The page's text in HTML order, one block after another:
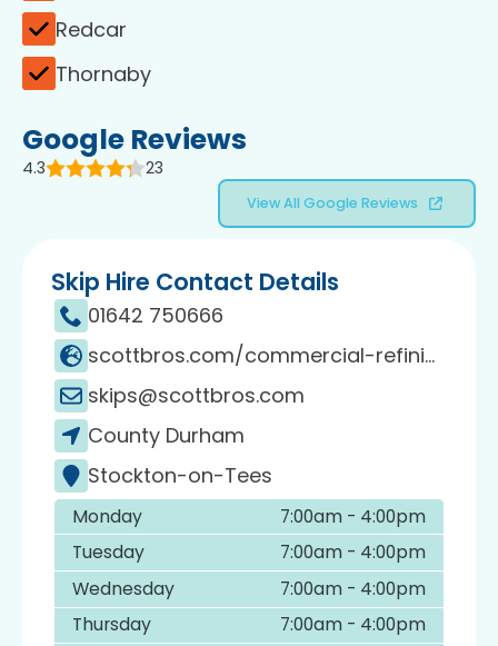
Redcar
Thornaby
Google Reviews
4.3 23
View All Google Reviews
Skip Hire Contact Details
01642 750666
scottbros.com/commercial-refinishing
skips@scottbros.com
County Durham
Stockton-on-Tees
Monday
7:00am - 4:00pm
Tuesday
7:00am - 4:00pm
Wednesday
7:00am - 4:00pm
Thursday
7:00am - 4:00pm